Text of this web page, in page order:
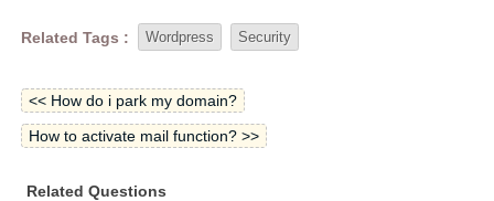
Related Tags : Wordpress Security
<< How do i park my domain?
How to activate mail function? >>
Related Questions